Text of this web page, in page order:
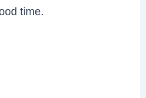
time.